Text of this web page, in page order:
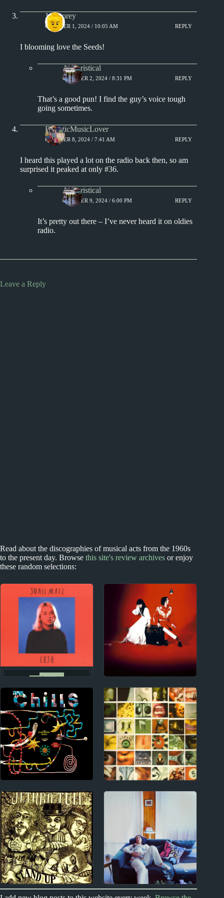
Jat Storey
OCTOBER 1, 2024 / 10:05 AM REPLY
I blooming love the Seeds!
Aphoristical
OCTOBER 2, 2024 / 8:31 PM REPLY
That’s a good pun! I find the guy’s voice tough
going sometimes.
EclecticMusicLover
OCTOBER 8, 2024 / 7:41 AM REPLY
I heard this played a lot on the radio back then, so am
surprised it peaked at only #36.
Aphoristical
OCTOBER 9, 2024 / 6:00 PM REPLY
It’s pretty out there – I’ve never heard it on oldies
radio.
Leave a Reply
Read about the discographies of musical acts from the 1960s
to the present day. Browse this site's review archives or enjoy
these random selections:
2020s
Snail Mail Album
Reviews
2000s
The White Stripes
Album Reviews
1980s
The Chills Album
Reviews
1990s
Pearl Jam Album
Reviews
1970s 2020s